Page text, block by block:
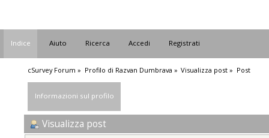
Indice Aiuto Ricerca Accedi Registrati
cSurvey Forum » Profilo di Razvan Dumbrava » Visualizza post » Post
Informazioni sul profilo
Visualizza post